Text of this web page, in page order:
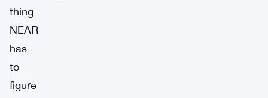
thing
NEAR
has
to
figure